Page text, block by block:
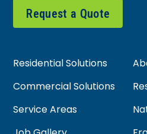
Request a Quote
Residential Solutions
Commercial Solutions
Service Areas